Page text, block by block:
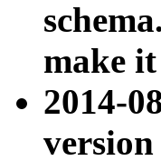
make
2014-